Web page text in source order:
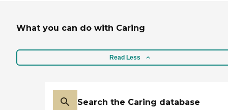
What you can do with Caring
Read Less
Search the Caring database